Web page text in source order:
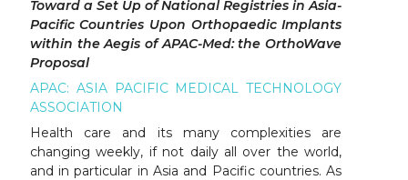
Toward a Set Up of National Registries in Asia-
Pacific Countries Upon Orthopaedic Implants
within the Aegis of APAC-Med: the OrthoWave
Proposal
APAC: ASIA PACIFIC MEDICAL TECHNOLOGY
ASSOCIATION
Health care and its many complexities are
changing weekly, if not daily all over the world,
and in particular in Asia and Pacific countries. As